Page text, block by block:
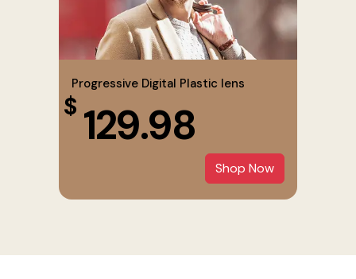
Progressive Digital Plastic lens
$ 129.98
Shop Now